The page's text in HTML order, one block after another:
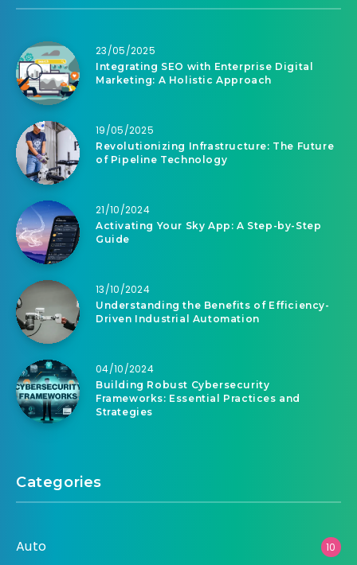
23/05/2025
Integrating SEO with Enterprise Digital
Marketing: A Holistic Approach
19/05/2025
Revolutionizing Infrastructure: The Future
of Pipeline Technology
21/10/2024
Activating Your Sky App: A Step-by-Step
Guide
13/10/2024
Understanding the Benefits of Efficiency-
Driven Industrial Automation
04/10/2024
Building Robust Cybersecurity
Frameworks: Essential Practices and
Strategies
Categories
Auto 10